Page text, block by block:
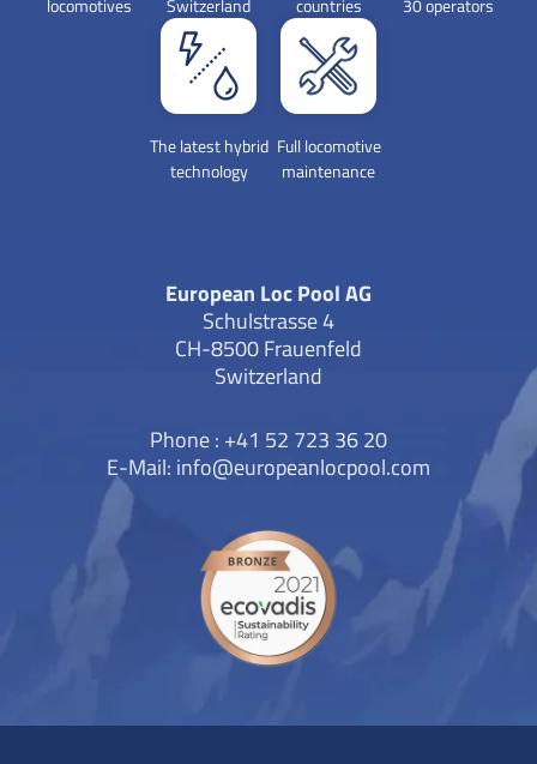
efficiency in order to exceed customer
expectations.For more information,
please visit our Webseite or follow us on
LinkedIn and Instagram.Press contact
ELP:Morena Di Nardo Marketing &
locomotives
Switzerland
countries
30 operators
The latest hybrid
technology
Full locomotive
maintenance
European Loc Pool AG
Schulstrasse 4
CH-8500 Frauenfeld
Switzerland
Phone : +41 52 723 36 20
E-Mail: info@europeanlocpool.com